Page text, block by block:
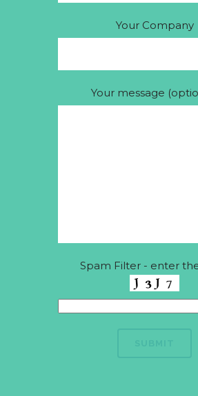
Your Company
Your message
Spam Filter - enter